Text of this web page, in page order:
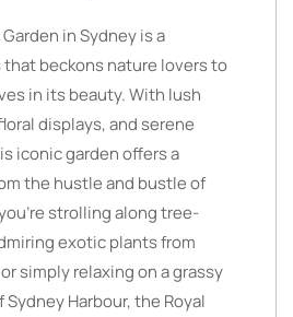
in Sydney is a
beckons nature lovers to
in its beauty. With lush
displays, and serene
iconic garden offers a
the hustle and bustle of
strolling along tree-
exotic plants from
simply relaxing on a grassy
Harbour, the Royal